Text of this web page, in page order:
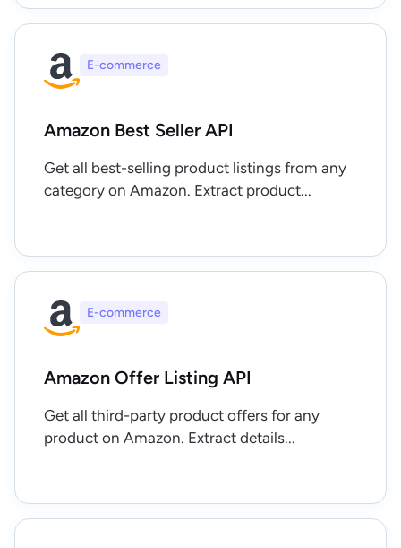
E-commerce
Amazon Best Seller API
Get all best-selling product listings from any
category on Amazon. Extract product...
E-commerce
Amazon Offer Listing API
Get all third-party product offers for any
product on Amazon. Extract details...